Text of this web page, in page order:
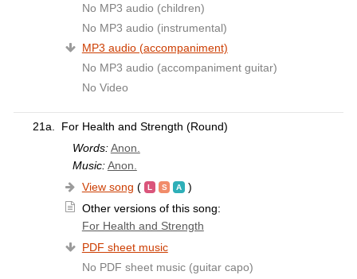
No MP3 audio (children)
No MP3 audio (instrumental)
MP3 audio (accompaniment)
No MP3 audio (accompaniment guitar)
No Video
21a.
For Health and Strength (Round)
Words: Anon.
Music: Anon.
View song (
)
Other versions of this song:
For Health and Strength
PDF sheet music
No PDF sheet music (guitar capo)